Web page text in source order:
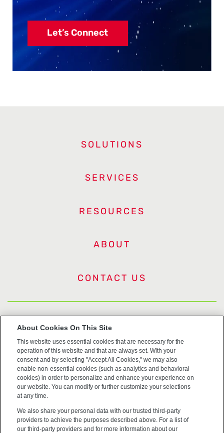
Let’s Connect
SOLUTIONS
SERVICES
RESOURCES
ABOUT
CONTACT US
US Trademarks
Terms of Use
Privacy
Cookie Policy
Accessibility
About Cookies On This Site
This website uses essential cookies that are necessary for the
operation of this website and that are always set. With your
consent and by selecting "Accept All Cookies," we may also
enable non-essential cookies (such as analytics and behavioral
cookies) in order to personalize and enhance your experience on
our website. You can modify or further customize your selections
at any time.
We also share your personal data with our trusted third-party
providers to achieve the purposes described above. For a list of
our third-party providers and for more information about our